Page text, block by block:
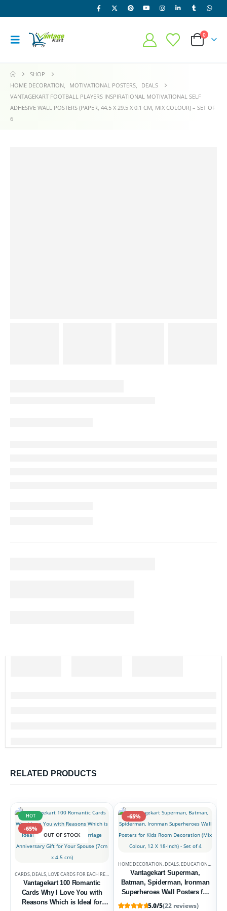
0
SHOP
HOME DECORATION, MOTIVATIONAL POSTERS,
DEALS
VANTAGEKART FOOTBALL PLAYERS INSPIRATIONAL MOTIVATIONAL SELF
ADHESIVE WALL POSTERS (PAPER, 44.5 X 29.5 X 0.1 CM, MIX COLOUR) – SET OF
6
RELATED PRODUCTS
HOT
-65%
OUT OF STOCK
CARDS, DEALS, LOVE CARDS FOR EACH RELATION
Vantagekart 100 Romantic
Cards Why I Love You with
Reasons Which is Ideal for
-65%
HOME DECORATION, DEALS, EDUCATIONAL POSTERS
Vantagekart Superman,
Batman, Spiderman, Ironman
Superheroes Wall Posters for
Kids Room Decoration (Mix
5.0/5(22 reviews)